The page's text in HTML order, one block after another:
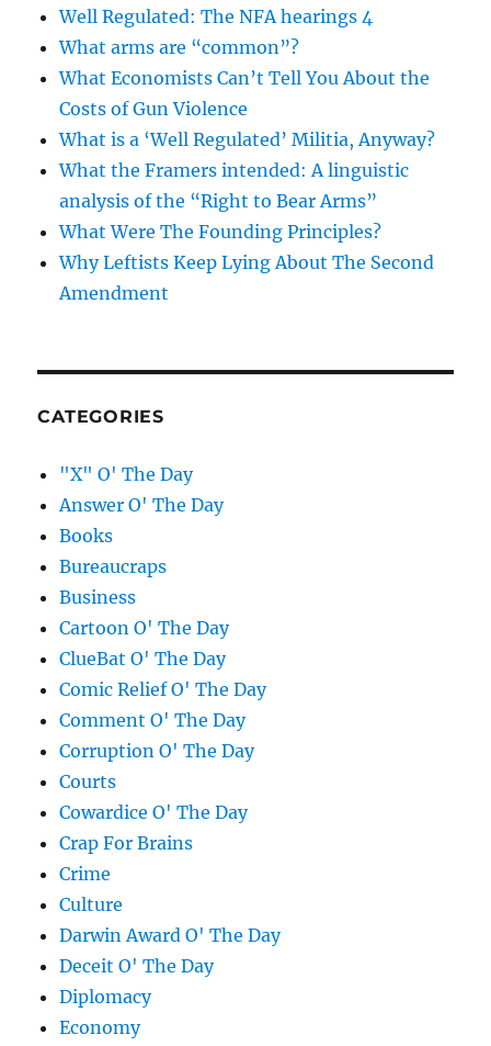
Well Regulated: The NFA hearings 4
What arms are “common”?
What Economists Can’t Tell You About the
Costs of Gun Violence
What is a ‘Well Regulated’ Militia, Anyway?
What the Framers intended: A linguistic
analysis of the “Right to Bear Arms”
What Were The Founding Principles?
Why Leftists Keep Lying About The Second
Amendment
CATEGORIES
"X" O' The Day
Answer O' The Day
Books
Bureaucraps
Business
Cartoon O' The Day
ClueBat O' The Day
Comic Relief O' The Day
Comment O' The Day
Corruption O' The Day
Courts
Cowardice O' The Day
Crap For Brains
Crime
Culture
Darwin Award O' The Day
Deceit O' The Day
Diplomacy
Economy